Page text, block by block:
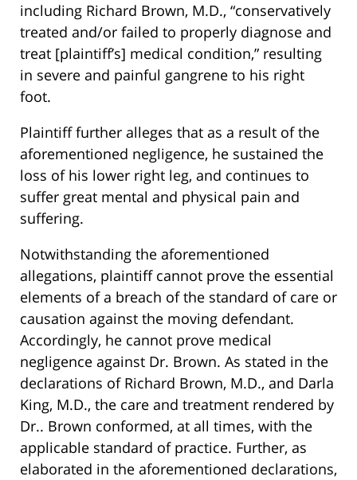
including Richard Brown, M.D., “conservatively
treated and/or failed to properly diagnose and
treat [plaintiff’s] medical condition,” resulting
in severe and painful gangrene to his right
foot.
Plaintiff further alleges that as a result of the
aforementioned negligence, he sustained the
loss of his lower right leg, and continues to
suffer great mental and physical pain and
suffering.
Notwithstanding the aforementioned
allegations, plaintiff cannot prove the essential
elements of a breach of the standard of care or
causation against the moving defendant.
Accordingly, he cannot prove medical
negligence against Dr. Brown. As stated in the
declarations of Richard Brown, M.D., and Darla
King, M.D., the care and treatment rendered by
Dr.. Brown conformed, at all times, with the
applicable standard of practice. Further, as
elaborated in the aforementioned declarations,